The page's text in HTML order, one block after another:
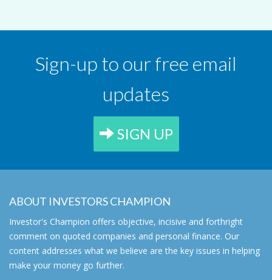
Sign-up to our free email
updates
SIGN UP
ABOUT INVESTORS CHAMPION
Investor's Champion offers objective, incisive and forthright
comment on quoted companies and personal finance. Our
content addresses what we believe are the key issues in helping
make your money go further.